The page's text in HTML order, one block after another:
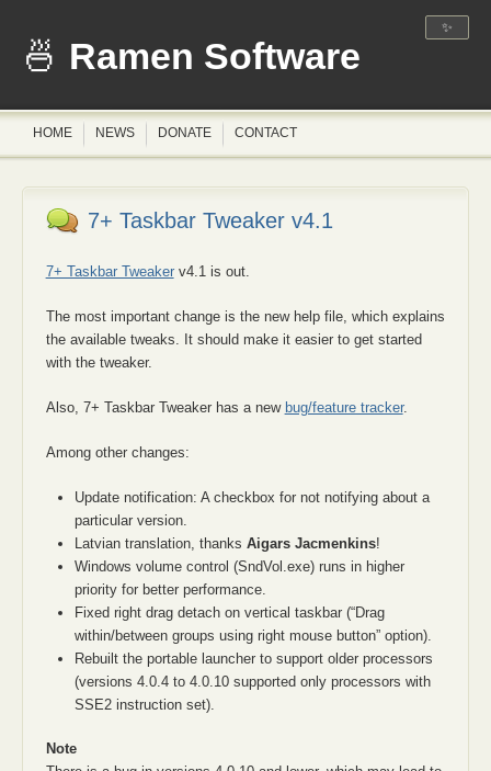
✨
Ramen Software
HOME NEWS DONATE CONTACT
7+ Taskbar Tweaker v4.1
7+ Taskbar Tweakerv4.1 is out.
The most important change is the new help file, which explains
the available tweaks. It should make it easier to get started
with the tweaker.
Also, 7+ Taskbar Tweaker has a new bug/feature tracker.
Among other changes:
Update notification: A checkbox for not notifying about a
particular version.
Latvian translation, thanks Aigars Jacmenkins!
Windows volume control (SndVol.exe) runs in higher
priority for better performance.
Fixed right drag detach on vertical taskbar (“Drag
within/between groups using right mouse button” option).
Rebuilt the portable launcher to support older processors
(versions 4.0.4 to 4.0.10 supported only processors with
SSE2 instruction set).
Note